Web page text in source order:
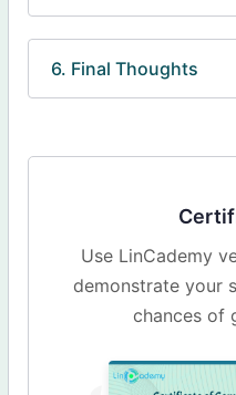
6. Final Thoughts
Use LinCademy
demonstrate your
chances of